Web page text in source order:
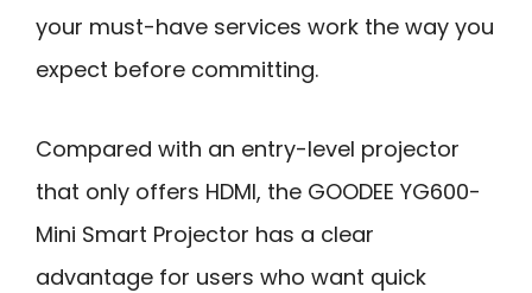
your must-have services work the way you
expect before committing.
Compared with an entry-level projector
that only offers HDMI, the GOODEE YG600-
Mini Smart Projector has a clear
advantage for users who want quick